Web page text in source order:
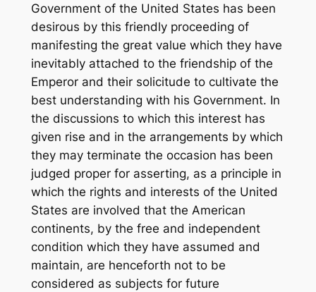
Government of the United States has been
desirous by this friendly proceeding of
manifesting the great value which they have
inevitably attached to the friendship of the
Emperor and their solicitude to cultivate the
best understanding with his Government. In
the discussions to which this interest has
given rise and in the arrangements by which
they may terminate the occasion has been
judged proper for asserting, as a principle in
which the rights and interests of the United
States are involved that the American
continents, by the free and independent
condition which they have assumed and
maintain, are henceforth not to be
considered as subjects for future